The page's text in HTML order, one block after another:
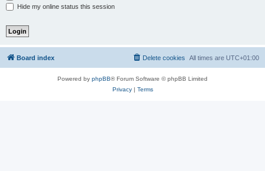
Hide my online status this session
Board index All times are UTC+01:00
Delete cookies
Powered by phpBB® Forum Software © phpBB Limited
Privacy| Terms